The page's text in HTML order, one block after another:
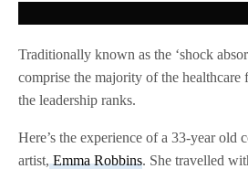
Traditionally known as the ‘shock
comprise the majority of the healthcare
the leadership ranks.
Here’s the experience of a 33-year old
artist,Emma Robbins. She travelled